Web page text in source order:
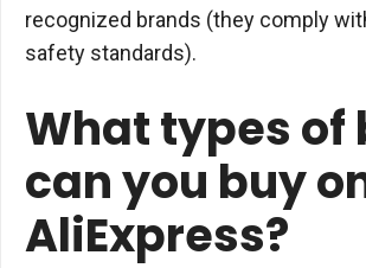
recognized brands (they comply
safety standards).
What types of
can you buy
AliExpress?